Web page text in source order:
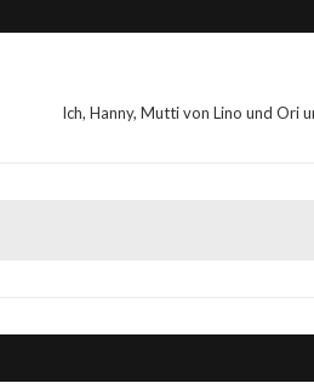
Ich, Hanny, Mutti von Lino und Ori